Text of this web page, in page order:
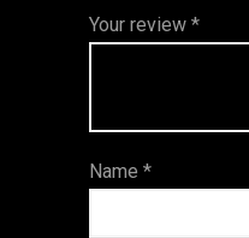
1
of
s
2 of
5
3 of 5
stars
4 of 5
stars
5 of 5
stars
Your review *
Name *